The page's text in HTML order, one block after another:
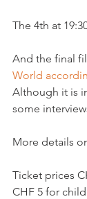
The 4th at
And the final
World
Although it is
some
More details
Ticket prices
CHF 5 for